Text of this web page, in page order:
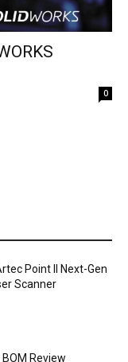
0
Point II Next-Gen
Scanner
Review